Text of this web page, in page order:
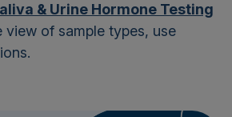
& Urine Hormone Testing
of sample types, use